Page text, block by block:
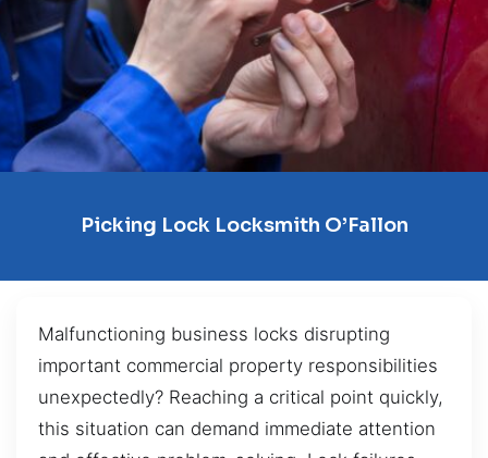
Picking Lock Locksmith O’Fallon
Malfunctioning business locks disrupting
important commercial property responsibilities
unexpectedly? Reaching a critical point quickly,
this situation can demand immediate attention